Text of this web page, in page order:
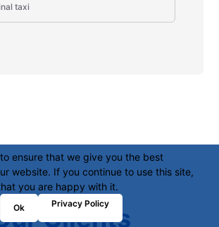
taxi
Clients
ensure that we give you the best
website. If you continue to use this site,
you are happy with it.
Ok Privacy Policy